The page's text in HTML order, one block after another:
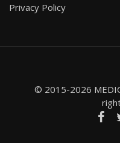
Privacy Policy
© 2015-2026